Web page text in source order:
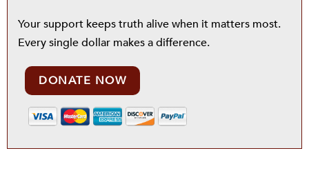
Your support keeps truth alive when it matters most.
Every single dollar makes a difference.
DONATE NOW